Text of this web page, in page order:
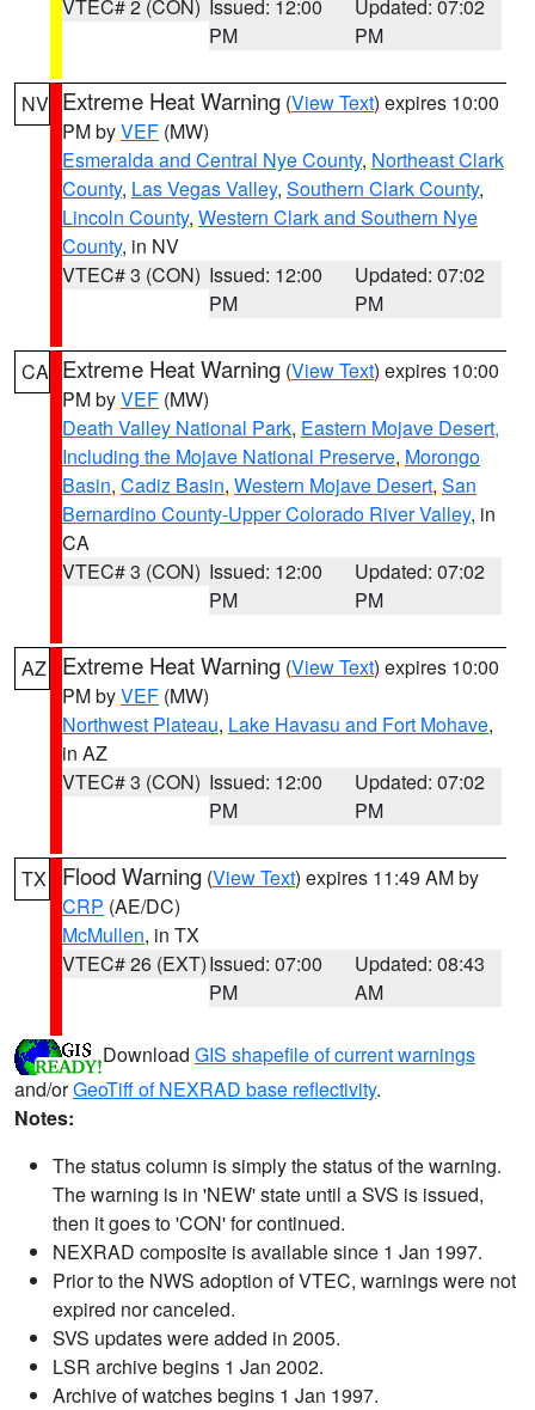
VTEC# 2 (CON) Issued: 12:00
PM
Updated: 07:02
PM
NV Extreme Heat Warning (View Text) expires 10:00
PM byVEF (MW)
Esmeralda and Central Nye County, Northeast Clark
County, Las Vegas Valley, Southern Clark County,
Lincoln County, Western Clark and Southern Nye
County, in NV
VTEC# 3 (CON) Issued: 12:00
PM
Updated: 07:02
PM
CA Extreme Heat Warning (View Text) expires 10:00
PM byVEF (MW)
Death Valley National Park, Eastern Mojave Desert,
Including the Mojave National Preserve, Morongo
Basin, Cadiz Basin, Western Mojave Desert, San
Bernardino County-Upper Colorado River Valley, in
CA
VTEC# 3 (CON) Issued: 12:00
PM
Updated: 07:02
PM
AZ Extreme Heat Warning (View Text) expires 10:00
PM byVEF (MW)
Northwest Plateau, Lake Havasu and Fort Mohave,
in AZ
VTEC# 3 (CON) Issued: 12:00
PM
Updated: 07:02
PM
TX Flood Warning (View Text) expires 11:49 AM by
CRP (AE/DC)
McMullen, in TX
VTEC# 26 (EXT)Issued: 07:00
PM
Updated: 08:43
AM
Download GIS shapefile of current warnings
and/orGeoTiff of NEXRAD base reflectivity.
Notes:
The status column is simply the status of the warning.
The warning is in 'NEW' state until a SVS is issued,
then it goes to 'CON' for continued.
NEXRAD composite is available since 1 Jan 1997.
Prior to the NWS adoption of VTEC, warnings were not
expired nor canceled.
SVS updates were added in 2005.
LSR archive begins 1 Jan 2002.
Archive of watches begins 1 Jan 1997.